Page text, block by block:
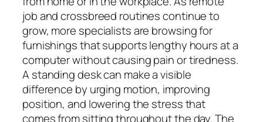
job and crossbreed routines continue to
grow, more specialists are browsing for
furnishings that supports lengthy hours at a
computer without causing pain or tiredness.
A standing desk can make a visible
difference by urging motion, improving
position, and lowering the stress that
comes from sitting throughout the day. The